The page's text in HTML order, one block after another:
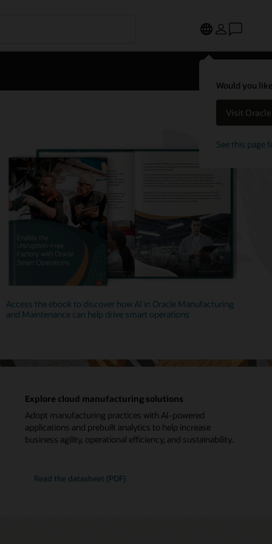
Would you
Visit
See this page
Access the ebook to discover how AI in Oracle Manufacturing
and Maintenance can help drive smart operations
Explore cloud manufacturing solutions
Adopt manufacturing practices with AI-powered
applications and prebuilt analytics to help increase
business agility, operational efficiency, and sustainability.
Read the datasheet (PDF)